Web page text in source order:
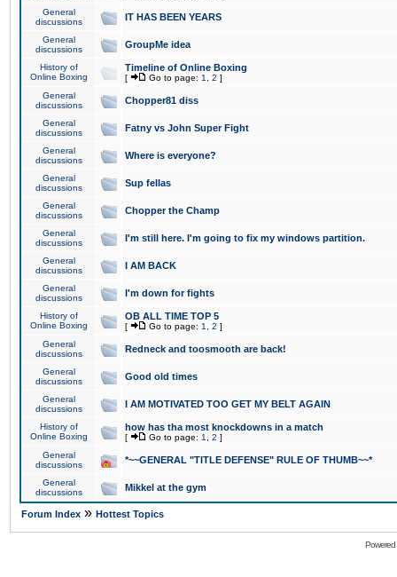
General
discussions
IT HAS BEEN YEARS
General
discussions
GroupMe idea
History of
Online Boxing
Timeline of Online Boxing
[ Go to page: 1 2 ]
General
discussions
Chopper81 diss
General
discussions
Fatny vs John Super Fight
General
discussions
Where is everyone?
General
discussions
Sup fellas
General
discussions
Chopper the Champ
General
discussions
I'm still here. I'm going to fix my windows partition.
General
discussions
I AM BACK
General
discussions
I'm down for fights
History of
Online Boxing
OB ALL TIME TOP 5
[ Go to page: 1 2 ]
General
discussions
Redneck and toosmooth are back!
General
discussions
Good old times
General
discussions
I AM MOTIVATED TOO GET MY BELT AGAIN
History of
Online Boxing
how has tha most knockdowns in a match
[ Go to page: 1 2 ]
General
discussions
*~~GENERAL "TITLE DEFENSE" RULE OF THUMB~~*
General
discussions
Mikkel at the gym
Forum Index » Hottest Topics